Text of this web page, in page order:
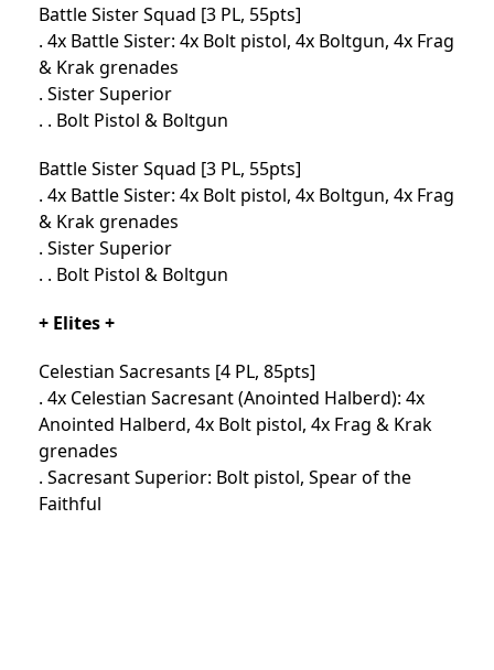
Battle Sister Squad [3 PL, 55pts]
. 4x Battle Sister: 4x Bolt pistol, 4x Boltgun, 4x Frag
& Krak grenades
. Sister Superior
. . Bolt Pistol & Boltgun
Battle Sister Squad [3 PL, 55pts]
. 4x Battle Sister: 4x Bolt pistol, 4x Boltgun, 4x Frag
& Krak grenades
. Sister Superior
. . Bolt Pistol & Boltgun
+ Elites +
Celestian Sacresants [4 PL, 85pts]
. 4x Celestian Sacresant (Anointed Halberd): 4x
Anointed Halberd, 4x Bolt pistol, 4x Frag & Krak
grenades
. Sacresant Superior: Bolt pistol, Spear of the
Faithful